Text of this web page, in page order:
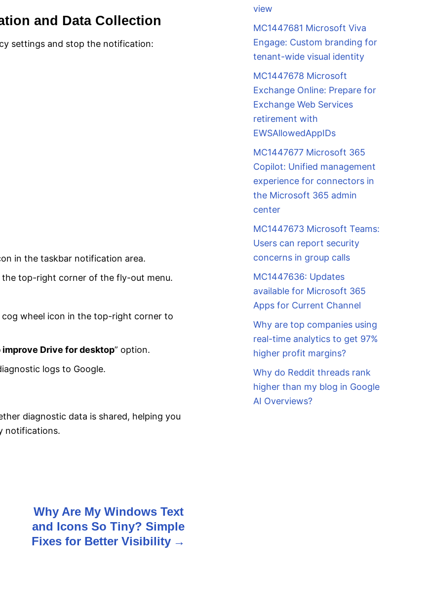
and Data Collection
settings and stop the notification:
in the taskbar notification area.
the top-right corner of the fly-out menu.
wheel icon in the top-right corner to
improve Drive for desktop” option.
logs to Google.
diagnostic data is shared, helping you
notifications.
Why Are My Windows Text
and Icons So Tiny? Simple
Fixes for Better Visibility
view
MC1447681 Microsoft Viva
Engage: Custom branding for
tenant-wide visual identity
MC1447678 Microsoft
Exchange Online: Prepare for
Exchange Web Services
retirement with
EWSAllowedAppIDs
MC1447677 Microsoft 365
Copilot: Unified management
experience for connectors in
the Microsoft 365 admin
center
MC1447673 Microsoft Teams:
Users can report security
concerns in group calls
MC1447636: Updates
available for Microsoft 365
Apps for Current Channel
Why are top companies using
real-time analytics to get 97%
higher profit margins?
Why do Reddit threads rank
higher than my blog in Google
AI Overviews?